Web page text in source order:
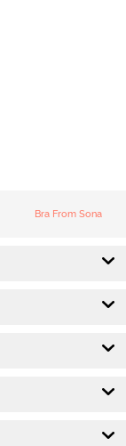
Bra From Sona